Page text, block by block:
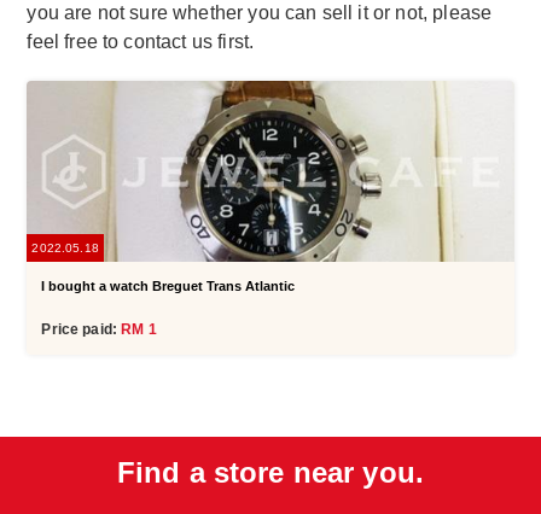
you are not sure whether you can sell it or not, please
feel free to contact us first.
2022.05.18
I bought a watch Breguet Trans Atlantic
Price paid:RM 1
Find a store near you.